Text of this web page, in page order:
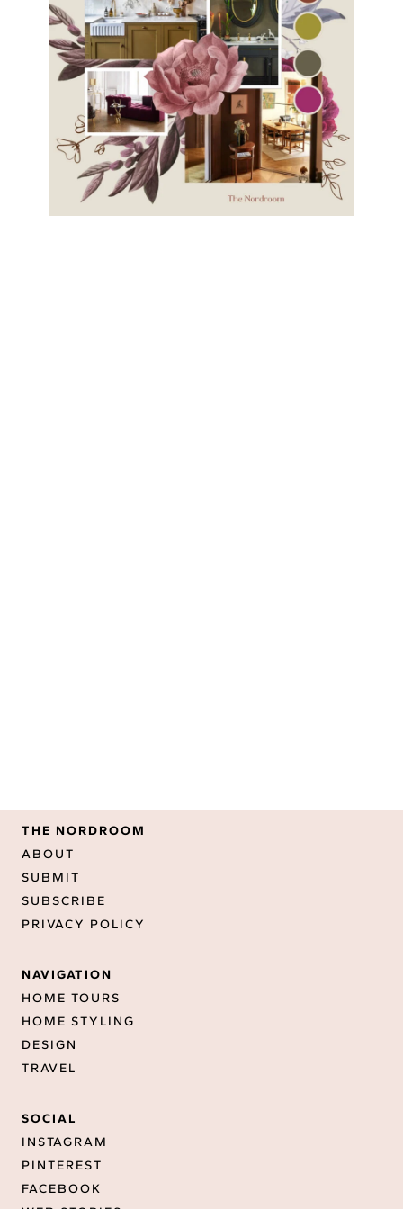
THE NORDROOM
ABOUT
SUBMIT
SUBSCRIBE
PRIVACY POLICY
NAVIGATION
HOME TOURS
HOME STYLING
DESIGN
TRAVEL
SOCIAL
INSTAGRAM
PINTEREST
FACEBOOK